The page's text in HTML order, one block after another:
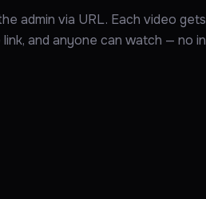
admin via URL. Each video
and anyone can watch — no